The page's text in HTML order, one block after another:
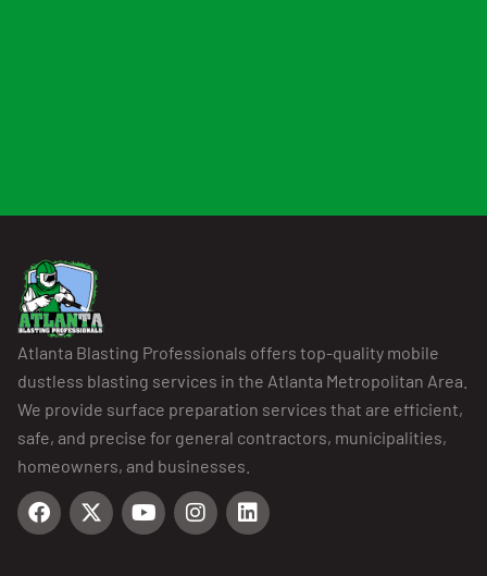
Atlanta Blasting Professionals offers top-quality mobile
dustless blasting services in the Atlanta Metropolitan Area.
We provide surface preparation services that are efficient,
safe, and precise for general contractors, municipalities,
homeowners, and businesses.